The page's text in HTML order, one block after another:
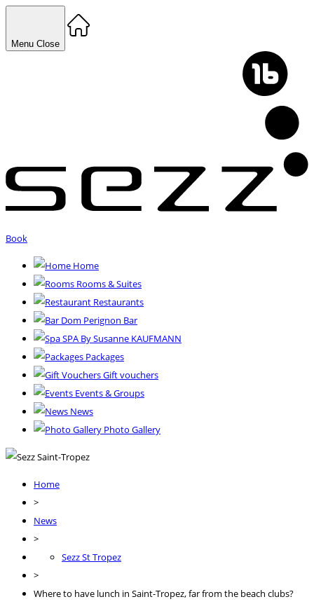
Menu Close
Book
Home
Rooms & Suites
Restaurants
Dom Perignon Bar
SPA By Susanne KAUFMANN
Packages
Gift vouchers
Events & Groups
News
Photo Gallery
Home
>
News
>
Sezz St Tropez
>
Where to have lunch in Saint-Tropez, far from the beach clubs?